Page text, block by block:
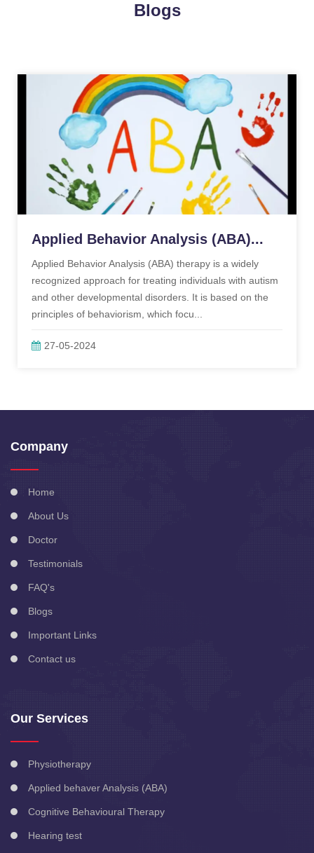
Blogs
Applied Behavior Analysis (ABA)...
Applied Behavior Analysis (ABA) therapy is a widely
recognized approach for treating individuals with autism
and other developmental disorders. It is based on the
principles of behaviorism, which focu...
27-05-2024
Company
Home
About Us
Doctor
Testimonials
FAQ's
Blogs
Important Links
Contact us
Our Services
Physiotherapy
Applied behaver Analysis (ABA)
Cognitive Behavioural Therapy
Hearing test